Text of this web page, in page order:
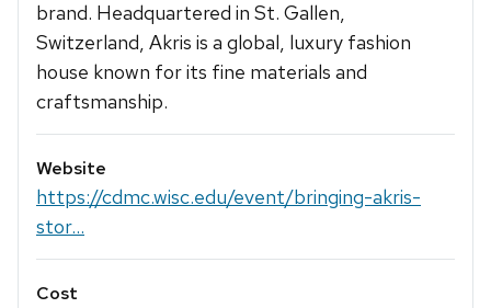
brand. Headquartered in St. Gallen,
Switzerland, Akris is a global, luxury fashion
house known for its fine materials and
craftsmanship.
Website
https://cdmc.wisc.edu/event/bringing-akris-
stor...
Cost